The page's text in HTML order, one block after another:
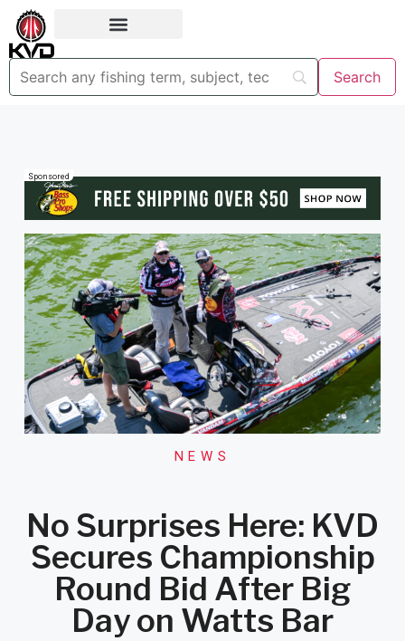
Sponsored
NEWS
No Surprises Here: KVD
Secures Championship
Round Bid After Big
Day on Watts Bar